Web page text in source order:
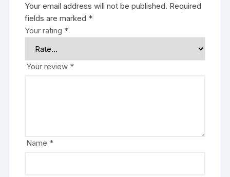
Your email address will not be published. Required
fields are marked *
Your rating *
Your review *
Name *